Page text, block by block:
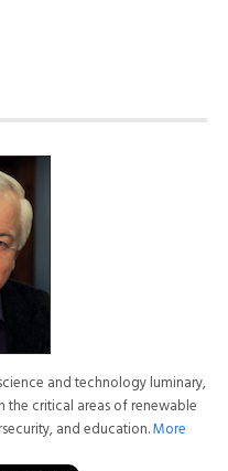
and technology luminary,
critical areas of renewable
and education.More